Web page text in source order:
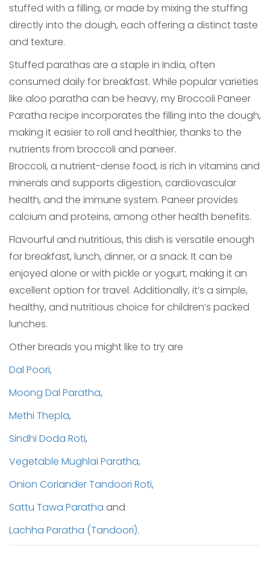
stuffed with a filling, or made by mixing the stuffing
directly into the dough, each offering a distinct taste
and texture.
Stuffed parathas are a staple in India, often
consumed daily for breakfast. While popular varieties
like aloo paratha can be heavy, my Broccoli Paneer
Paratha recipe incorporates the filling into the dough,
making it easier to roll and healthier, thanks to the
nutrients from broccoli and paneer.
Broccoli, a nutrient-dense food, is rich in vitamins and
minerals and supports digestion, cardiovascular
health, and the immune system. Paneer provides
calcium and proteins, among other health benefits.
Flavourful and nutritious, this dish is versatile enough
for breakfast, lunch, dinner, or a snack. It can be
enjoyed alone or with pickle or yogurt, making it an
excellent option for travel. Additionally, it’s a simple,
healthy, and nutritious choice for children’s packed
lunches.
Other breads you might like to try are
Dal Poori,
Moong Dal Paratha,
Methi Thepla,
Sindhi Doda Roti,
Vegetable Mughlai Paratha,
Onion Coriander Tandoori Roti,
Sattu Tawa Paratha and
Lachha Paratha (Tandoori).